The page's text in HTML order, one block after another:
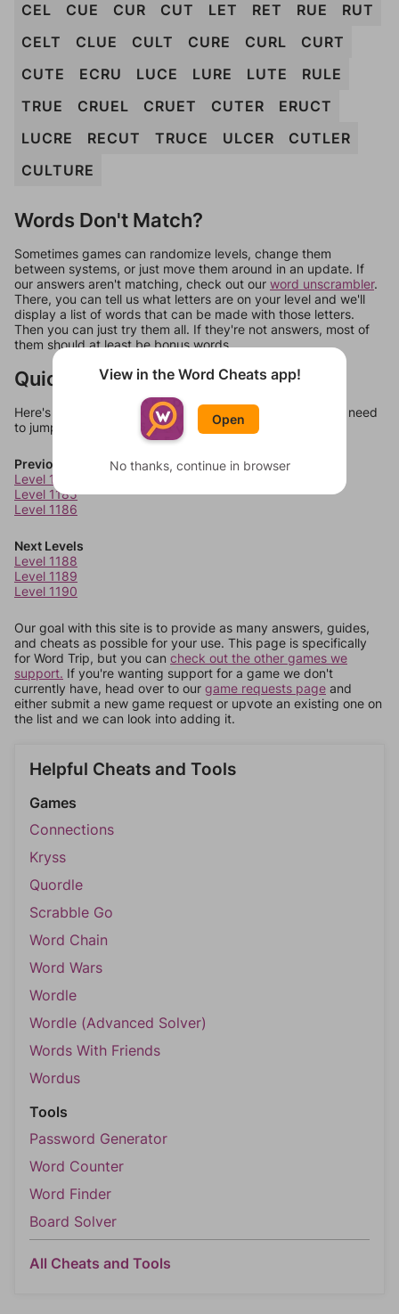
CEL CUE CUR CUT LET RET RUE
RUT
CELT
CLUE CULT CURE CURL
CURT
CUTE
ECRU LUCE LURE LUTE
RULE
TRUE
CRUEL CRUET CUTER
ERUCT
LUCRE
RECUT TRUCE ULCER
CUTLER
CULTURE
Words Don't Match?
Sometimes games can randomize levels, change them
between systems, or just move them around in an update. If
our answers aren't matching, check out our word unscrambler.
There, you can tell us what letters are on your level and we'll
display a list of words that can be made with those letters.
Then you can just try them all. If they're not answers, most of
them should at least be bonus words.
Quick Links
Here's some quick links to a few other levels, in case you need
to jump around more than 1 level at a time.
Previous Levels
Level 1184
Level 1185
Level 1186
Next Levels
Level 1188
Level 1189
Level 1190
Our goal with this site is to provide as many answers, guides,
and cheats as possible for your use. This page is specifically
for Word Trip, but you can check out the other games we
support. If you're wanting support for a game we don't
currently have, head over to our game requests page and
either submit a new game request or upvote an existing one on
the list and we can look into adding it.
Helpful Cheats and Tools
Games
Connections
Kryss
Quordle
Scrabble Go
Word Chain
Word Wars
Wordle
Wordle (Advanced Solver)
Words With Friends
Wordus
Tools
Password Generator
Word Counter
Word Finder
Board Solver
All Cheats and Tools
View in the Word Cheats app!
Open
No thanks, continue in browser